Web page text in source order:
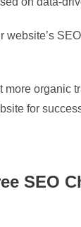
organic
for
SEO